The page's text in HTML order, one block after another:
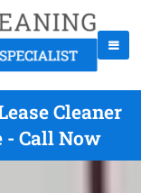
Cleaner
- Call Now